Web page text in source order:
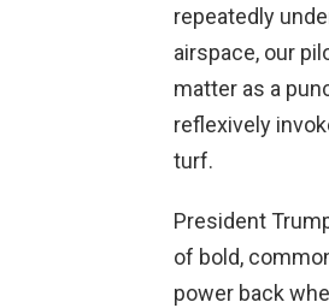
repeatedly
airspace, our
matter as a
reflexively
turf.
President
of bold,
power back